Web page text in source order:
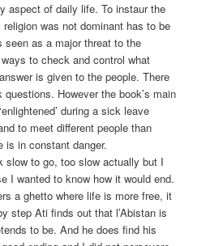
aspect of daily life. To instaur the
was not dominant has to be
seen as a major threat to the
to check and control what
is given to the people. There
However the book’s main
during a sick leave
to meet different people than
is in constant danger.
slow to go, too slow actually but I
I wanted to know how it would end.
a ghetto where life is more free, it
step Ati finds out that l’Abistan is
to be. And he does find his